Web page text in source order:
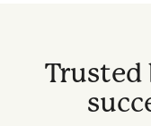
Trusted